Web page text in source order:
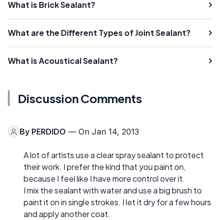
What is Brick Sealant?
What are the Different Types of Joint Sealant?
What is Acoustical Sealant?
Discussion Comments
By PERDIDO — On Jan 14, 2013
A lot of artists use a clear spray sealant to protect
their work. I prefer the kind that you paint on,
because I feel like I have more control over it.
I mix the sealant with water and use a big brush to
paint it on in single strokes. I let it dry for a few hours
and apply another coat.